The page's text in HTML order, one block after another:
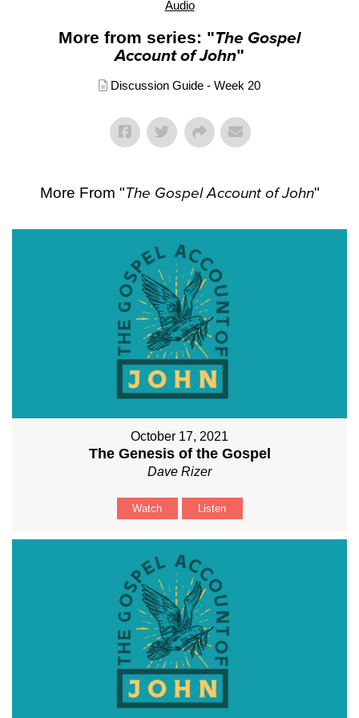
Audio
More from series: "The Gospel
Account of John"
Discussion Guide - Week 20
More From "The Gospel Account of John"
October 17, 2021
The Genesis of the Gospel
Dave Rizer
Watch Listen